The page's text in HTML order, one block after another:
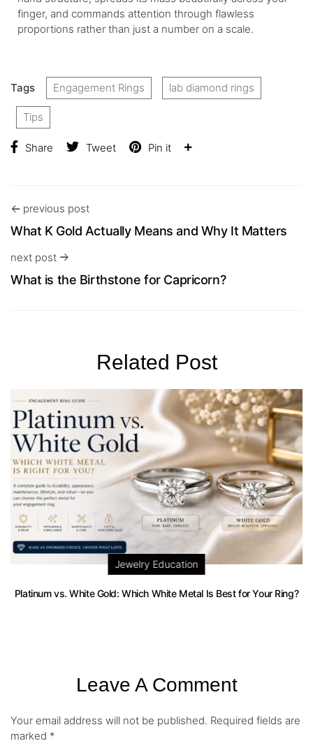
finger, and commands attention through flawless
proportions rather than just a number on a scale.
Tags Engagement Rings lab diamond rings
Tips
Share Tweet Pin it
previous post
What K Gold Actually Means and Why It Matters
next post
What is the Birthstone for Capricorn?
Related Post
Jewelry Education
Platinum vs. White Gold: Which White Metal Is Best for Your Ring?
Leave A Comment
Your email address will not be published. Required fields are
marked *